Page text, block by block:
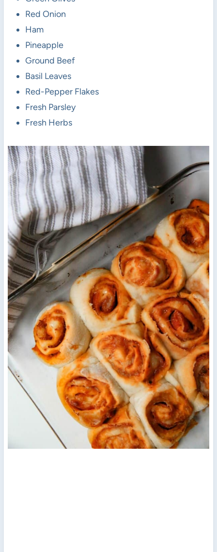
Red Onion
Ham
Pineapple
Ground Beef
Basil Leaves
Red-Pepper Flakes
Fresh Parsley
Fresh Herbs